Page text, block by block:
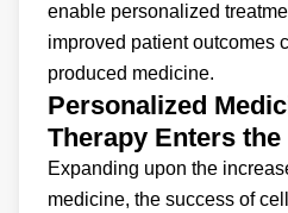
enable personalized
improved patient outcomes
produced medicine.
Personalized
Therapy Enters
Expanding upon the
medicine, the success of